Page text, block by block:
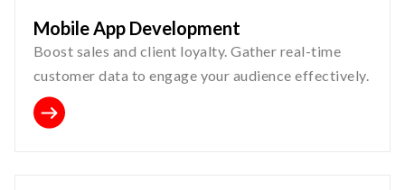
Mobile App Development
Boost sales and client loyalty. Gather real-time
customer data to engage your audience effectively.